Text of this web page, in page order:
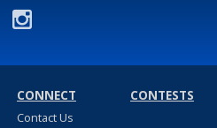
CONNECT
Contact Us
CONTESTS